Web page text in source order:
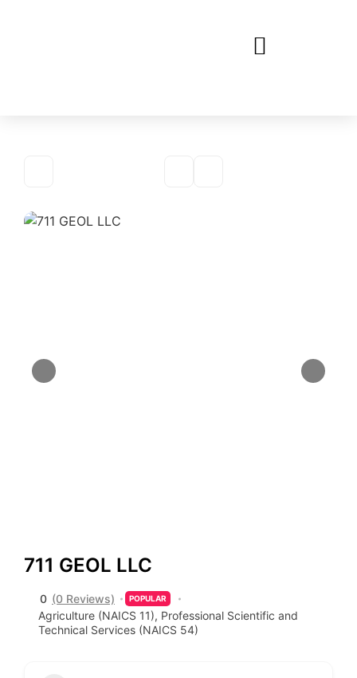
711 GEOL LLC
0 (0 Reviews) POPULAR
Agriculture (NAICS 11), Professional Scientific and
Technical Services (NAICS 54)